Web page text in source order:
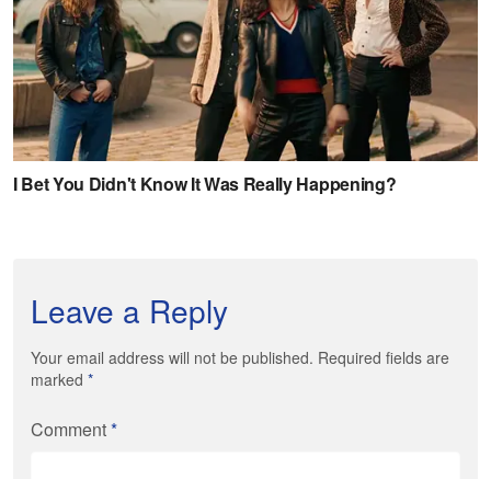
Leave a Reply
Your email address will not be published. Required fields are
marked *
Comment*